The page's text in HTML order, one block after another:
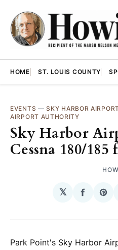
HOME ST. LOUIS COUNTY
EVENTS —SKY HARBOR
AIRPORT AUTHORITY
Sky Harbor
Cessna 180/
𝕏
Share
Park Point's Sky Harbor